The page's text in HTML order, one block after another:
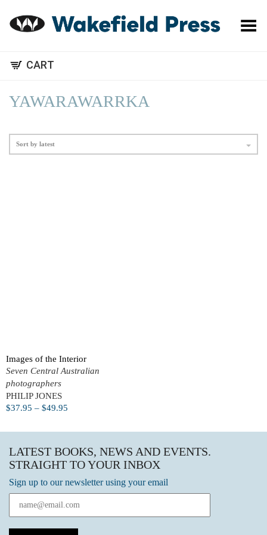
Toggle Menu
CART
YAWARAWARRKA
Sort by latest
Images of the Interior
Seven Central Australian
photographers
PHILIP JONES
$37.95 – $49.95
LATEST BOOKS, NEWS AND EVENTS.
STRAIGHT TO YOUR INBOX
Sign up to our newsletter using your email